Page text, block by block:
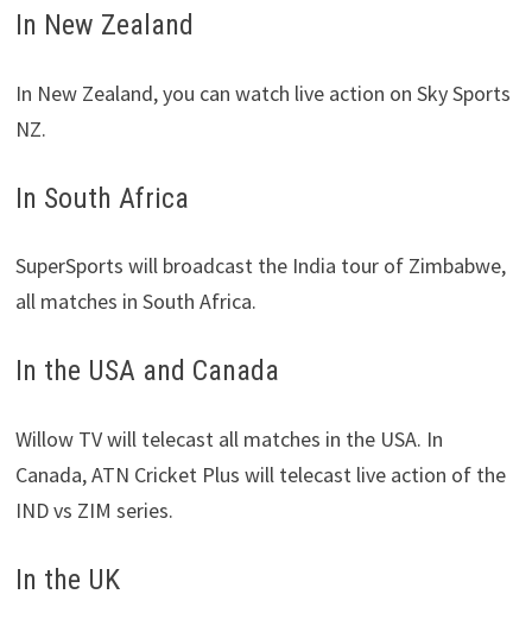
In New Zealand
In New Zealand, you can watch live action on Sky Sports
NZ.
In South Africa
SuperSports will broadcast the India tour of Zimbabwe,
all matches in South Africa.
In the USA and Canada
Willow TV will telecast all matches in the USA. In
Canada, ATN Cricket Plus will telecast live action of the
IND vs ZIM series.
In the UK